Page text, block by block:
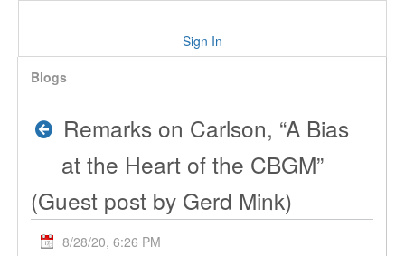
Sign In
Blogs
Remarks on Carlson, “A Bias
at the Heart of the CBGM”
(Guest post by Gerd Mink)
8/28/20, 6:26 PM